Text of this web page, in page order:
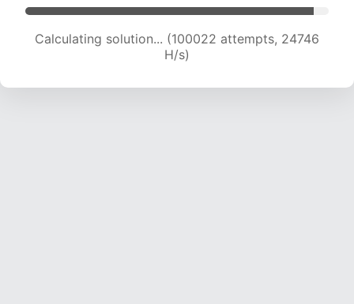
Calculating solution... (100022 attempts, 24746
H/s)